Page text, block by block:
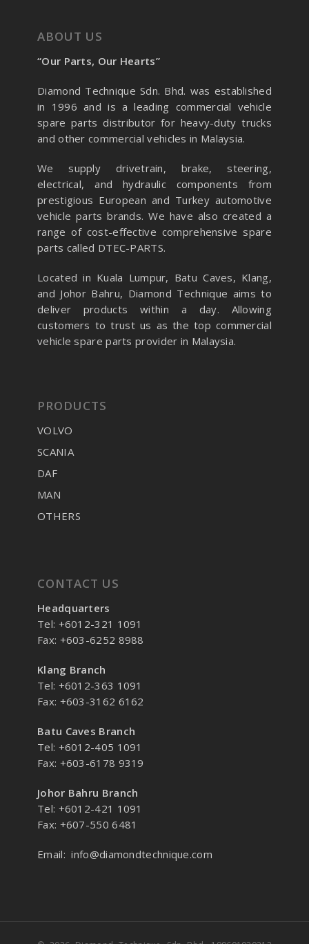
ABOUT US
“Our Parts, Our Hearts”
Diamond Technique Sdn. Bhd. was established
in 1996 and is a leading commercial vehicle
spare parts distributor for heavy-duty trucks
and other commercial vehicles in Malaysia.
We supply drivetrain, brake, steering,
electrical, and hydraulic components from
prestigious European and Turkey automotive
vehicle parts brands. We have also created a
range of cost-effective comprehensive spare
parts called DTEC-PARTS.
Located in Kuala Lumpur, Batu Caves, Klang,
and Johor Bahru, Diamond Technique aims to
deliver products within a day. Allowing
customers to trust us as the top commercial
vehicle spare parts provider in Malaysia.
PRODUCTS
VOLVO
SCANIA
DAF
MAN
OTHERS
CONTACT US
Headquarters
Tel: +6012-321 1091
Fax: +603-6252 8988
Klang Branch
Tel: +6012-363 1091
Fax: +603-3162 6162
Batu Caves Branch
Tel: +6012-405 1091
Fax: +603-6178 9319
Johor Bahru Branch
Tel: +6012-421 1091
Fax: +607-550 6481
Email:info@diamondtechnique.com